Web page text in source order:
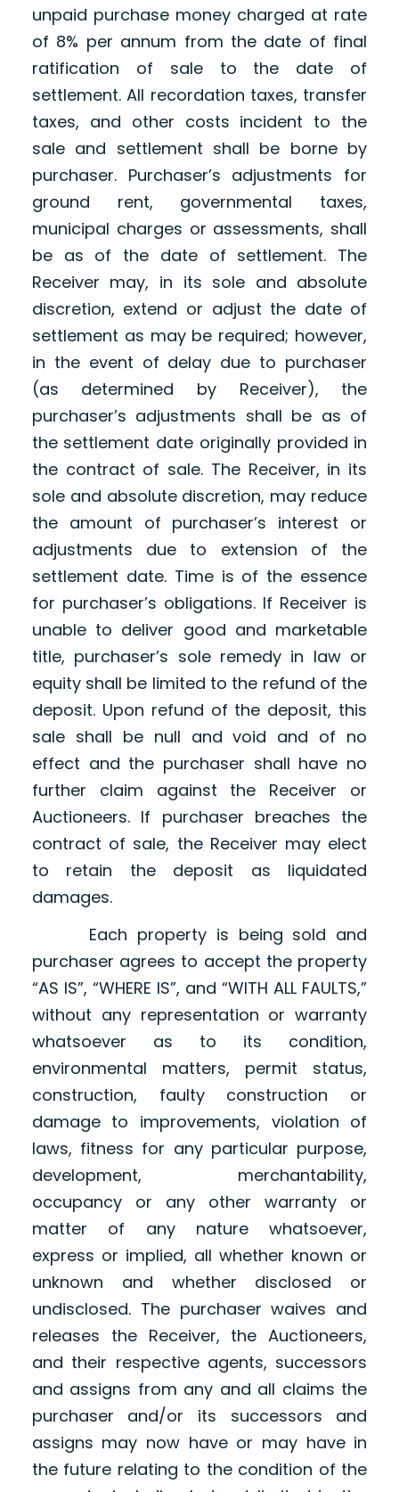
unpaid purchase money charged at rate
of 8% per annum from the date of final
ratification of sale to the date of
settlement. All recordation taxes, transfer
taxes, and other costs incident to the
sale and settlement shall be borne by
purchaser. Purchaser’s adjustments for
ground rent, governmental taxes,
municipal charges or assessments, shall
be as of the date of settlement. The
Receiver may, in its sole and absolute
discretion, extend or adjust the date of
settlement as may be required; however,
in the event of delay due to purchaser
(as determined by Receiver), the
purchaser’s adjustments shall be as of
the settlement date originally provided in
the contract of sale. The Receiver, in its
sole and absolute discretion, may reduce
the amount of purchaser’s interest or
adjustments due to extension of the
settlement date. Time is of the essence
for purchaser’s obligations. If Receiver is
unable to deliver good and marketable
title, purchaser’s sole remedy in law or
equity shall be limited to the refund of the
deposit. Upon refund of the deposit, this
sale shall be null and void and of no
effect and the purchaser shall have no
further claim against the Receiver or
Auctioneers. If purchaser breaches the
contract of sale, the Receiver may elect
to retain the deposit as liquidated
damages.
Each property is being sold and
purchaser agrees to accept the property
“AS IS”, “WHERE IS”, and “WITH ALL FAULTS,”
without any representation or warranty
whatsoever as to its condition,
environmental matters, permit status,
construction, faulty construction or
damage to improvements, violation of
laws, fitness for any particular purpose,
development, merchantability,
occupancy or any other warranty or
matter of any nature whatsoever,
express or implied, all whether known or
unknown and whether disclosed or
undisclosed. The purchaser waives and
releases the Receiver, the Auctioneers,
and their respective agents, successors
and assigns from any and all claims the
purchaser and/or its successors and
assigns may now have or may have in
the future relating to the condition of the